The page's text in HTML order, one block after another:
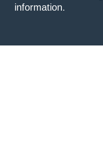
information.